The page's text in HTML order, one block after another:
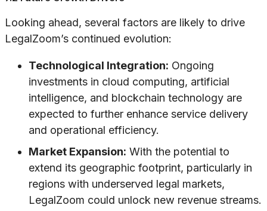
Looking ahead, several factors are likely to drive
LegalZoom’s continued evolution:
Technological Integration: Ongoing
investments in cloud computing, artificial
intelligence, and blockchain technology are
expected to further enhance service delivery
and operational efficiency.
Market Expansion: With the potential to
extend its geographic footprint, particularly in
regions with underserved legal markets,
LegalZoom could unlock new revenue streams.